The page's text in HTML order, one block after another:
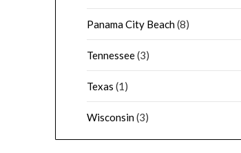
Panama City Beach(8)
Tennessee(3)
Texas (1)
Wisconsin(3)